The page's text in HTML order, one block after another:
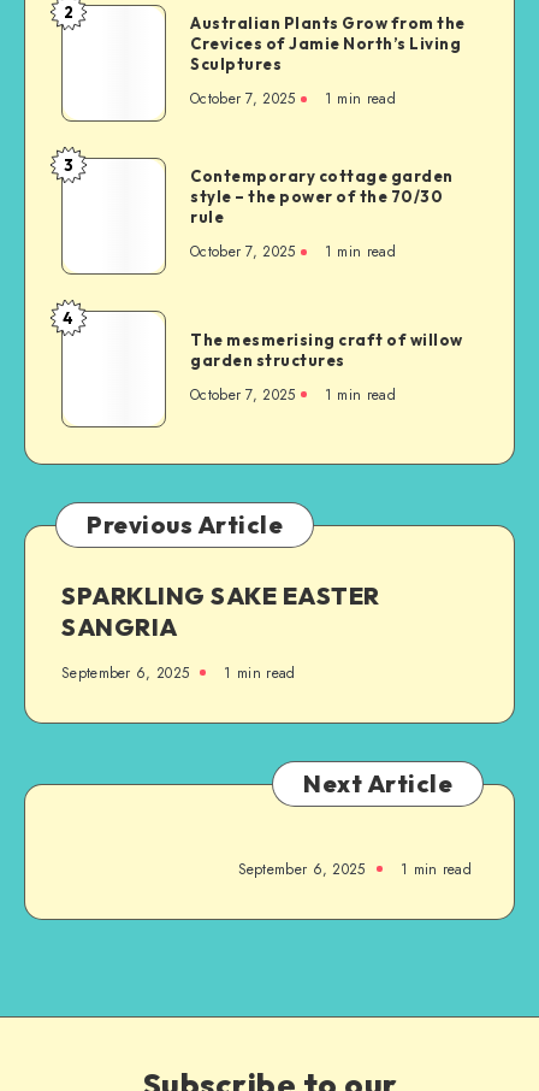
2
Australian Plants Grow from the
Crevices of Jamie North’s Living
Sculptures
October 7, 2025 1 min read
3
Contemporary cottage garden
style – the power of the 70/30
rule
October 7, 2025 1 min read
4
The mesmerising craft of willow
garden structures
October 7, 2025 1 min read
Previous Article
SPARKLING SAKE EASTER
SANGRIA
September 6, 2025 1 min read
Next Article
September 6, 2025 1 min read